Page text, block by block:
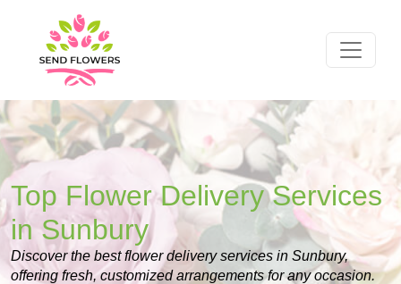
Top Flower Delivery Services
in Sunbury
Discover the best flower delivery services in Sunbury,
offering fresh, customized arrangements for any occasion.